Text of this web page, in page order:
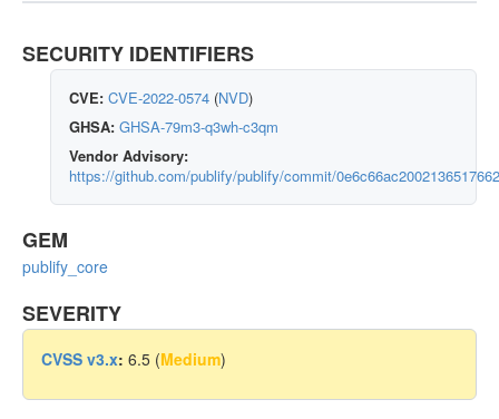
SECURITY IDENTIFIERS
CVE: CVE-2022-0574 (NVD)
GHSA: GHSA-79m3-q3wh-c3qm
Vendor Advisory:
https://github.com/publify/publify/commit/
GEM
publify_core
SEVERITY
CVSS v3.x: 6.5 (Medium)